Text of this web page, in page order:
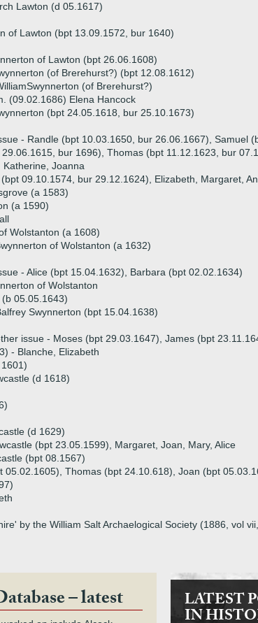
Lawton (d 05.1617)
of Lawton (bpt 13.09.1572, bur 1640)
of Lawton (bpt 26.06.1608)
(of Brerehurst?) (bpt 12.08.1612)
(of Brerehurst?)
(09.02.1686) Elena Hancock
(bpt 24.05.1618, bur 25.10.1673)
- Randle (bpt 10.03.1650, bur 26.06.1667), Samuel
bur 1696), Thomas (bpt 11.12.1623, bur
Katherine, Joanna
09.10.1574, bur 29.12.1624), Elizabeth, Margaret,
(a 1583)
(a 1590)
Wolstanton (a 1608)
of Wolstanton (a 1632)
- Alice (bpt 15.04.1632), Barbara (bpt 02.02.1634)
of Wolstanton
05.05.1643)
Swynnerton (bpt 15.04.1638)
issue - Moses (bpt 29.03.1647), James (bpt
- Blanche, Elizabeth
(d 1618)
(d 1629)
(bpt 23.05.1599), Margaret, Joan, Mary, Alice
(bpt 08.1567)
05.02.1605), Thomas (bpt 24.10.618), Joan (bpt
by the William Salt Archaelogical Society (1886, vol
– latest LATEST
IN